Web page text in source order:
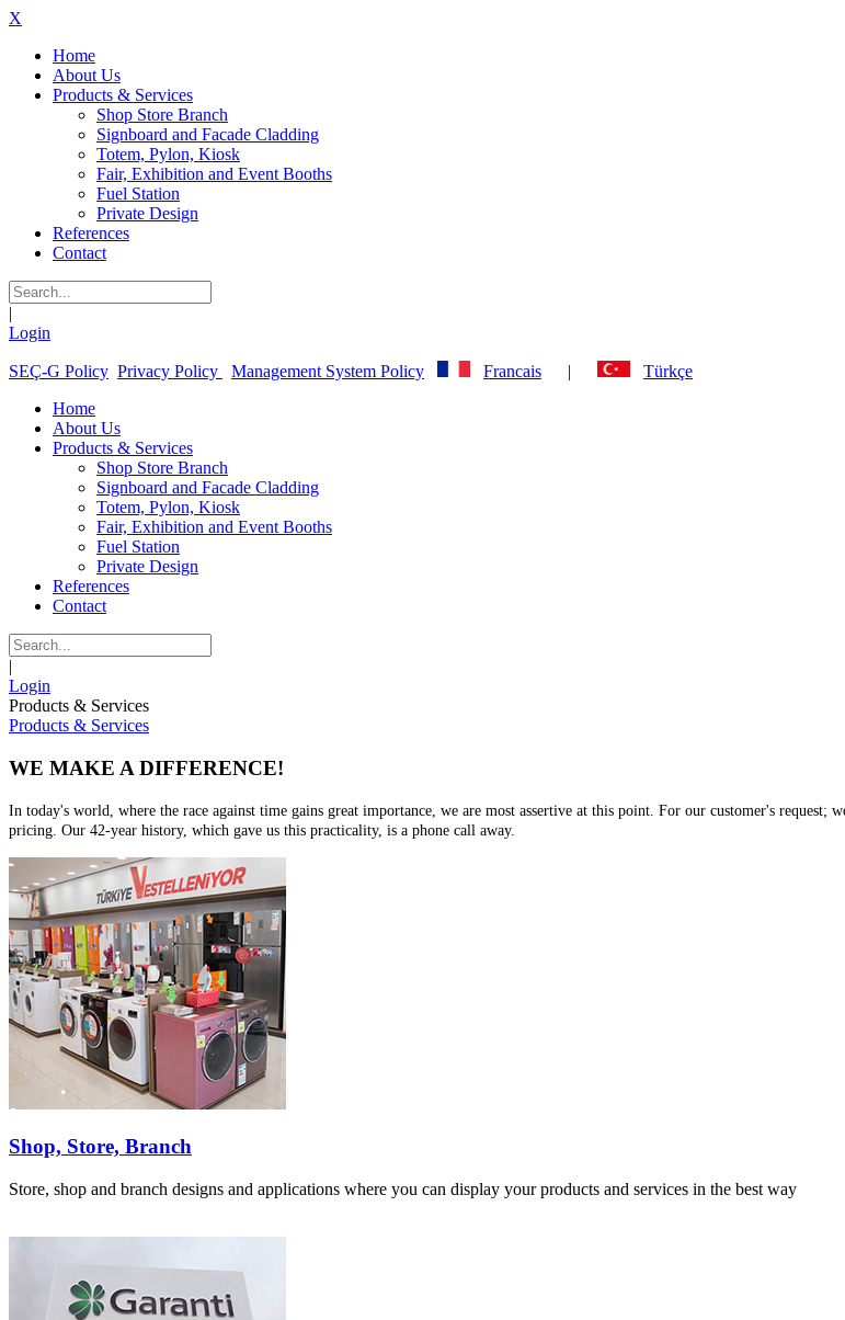
X
Home
About Us
Products & Services
Shop Store Branch
Signboard and Facade Cladding
Totem, Pylon, Kiosk
Fair, Exhibition and Event Booths
Fuel Station
Private Design
References
Contact
|
Login
SEÇ-G Policy Privacy Policy Management System Policy Francais |
Türkçe
Home
About Us
Products & Services
Shop Store Branch
Signboard and Facade Cladding
Totem, Pylon, Kiosk
Fair, Exhibition and Event Booths
Fuel Station
Private Design
References
Contact
|
Login
Products & Services
Products & Services
WE MAKE A DIFFERENCE!
In today's world, where the race against time gains great importance, we are most assertive at this point. For our customer's
pricing. Our 42-year history, which gave us this practicality, is a phone call away.
Shop, Store, Branch
Store, shop and branch designs and applications where you can display your products and services in the best way